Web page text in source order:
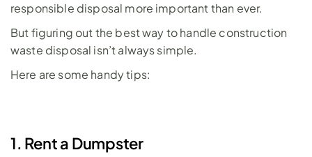
responsible disposal more important than ever.
But figuring out the best way to handle construction
waste disposal isn’t always simple.
Here are some handy tips:
1. Rent a Dumpster